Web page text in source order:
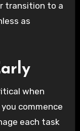
transition to a
as
when
commence
each task